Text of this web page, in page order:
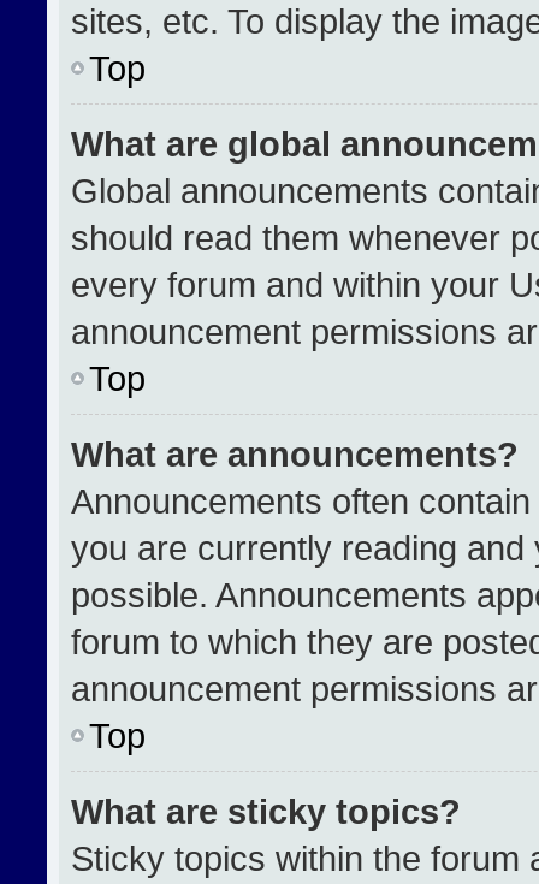
sites, etc. To display the
Top
What are global
Global announcements
should read them whenever
every forum and within your
announcement permissions
Top
What are announcements?
Announcements often
you are currently reading
possible. Announcements
forum to which they are
announcement permissions
Top
What are sticky topics?
Sticky topics within the forum